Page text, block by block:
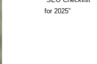
for 2025”